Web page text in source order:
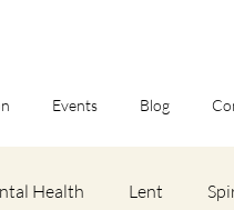
Events Blog
Health Lent